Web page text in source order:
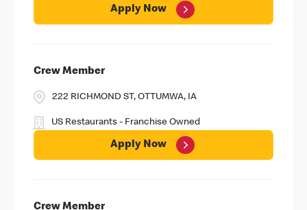
Apply Now
Crew Member
222 RICHMOND ST, OTTUMWA, IA
US Restaurants - Franchise Owned
Apply Now
Crew Member